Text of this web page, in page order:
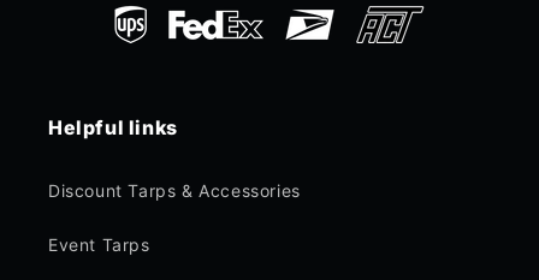
Helpful links
Discount Tarps & Accessories
Event Tarps